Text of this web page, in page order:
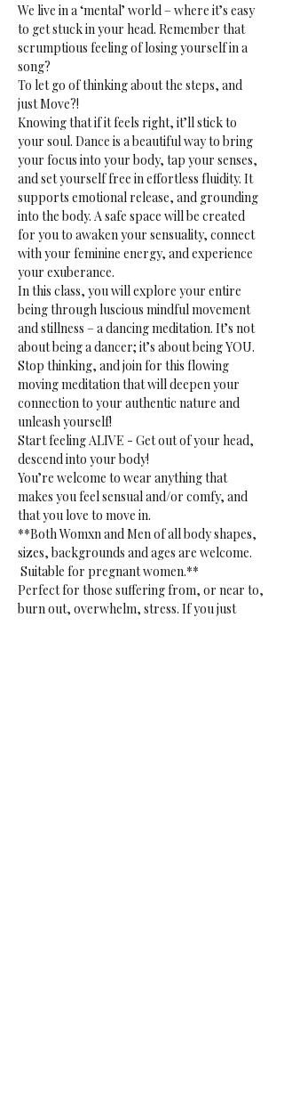
We live in a ‘mental’ world – where it’s easy
to get stuck in your head. Remember that
scrumptious feeling of losing yourself in a
song?
To let go of thinking about the steps, and
just Move?!
Knowing that if it feels right, it’ll stick to
your soul. Dance is a beautiful way to bring
your focus into your body, tap your senses,
and set yourself free in effortless fluidity. It
supports emotional release, and grounding
into the body. A safe space will be created
for you to awaken your sensuality, connect
with your feminine energy, and experience
your exuberance.
In this class, you will explore your entire
being through luscious mindful movement
and stillness – a dancing meditation. It’s not
about being a dancer; it’s about being YOU.
Stop thinking, and join for this flowing
moving meditation that will deepen your
connection to your authentic nature and
unleash yourself!
Start feeling ALIVE - Get out of your head,
descend into your body!
You’re welcome to wear anything that
makes you feel sensual and/or comfy, and
that you love to move in.
**Both Womxn and Men of all body shapes,
sizes, backgrounds and ages are welcome.
Suitable for pregnant women.**
Perfect for those suffering from, or near to,
burn out, overwhelm, stress. If you just